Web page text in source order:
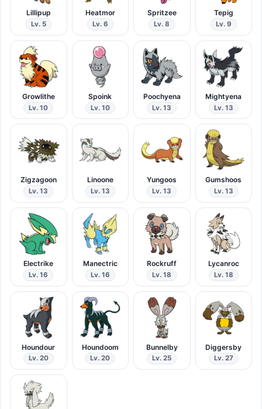
Lillipup
Lv. 5
Heatmor
Lv. 6
Spritzee
Lv. 8
Tepig
Lv. 9
Growlithe
Lv. 10
Spoink
Lv. 10
Poochyena
Lv. 13
Mightyena
Lv. 13
Zigzagoon
Lv. 13
Linoone
Lv. 13
Yungoos
Lv. 13
Gumshoos
Lv. 13
Electrike
Lv. 16
Manectric
Lv. 16
Rockruff
Lv. 18
Lycanroc
Lv. 18
Houndour
Lv. 20
Houndoom
Lv. 20
Bunnelby
Lv. 25
Diggersby
Lv. 27